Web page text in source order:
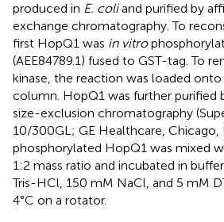
produced in E. coliand purified by
exchange chromatography. To
first HopQ1 was in vitro
(AEE84789.1) fused to GST-tag. To
kinase, the reaction was loaded onto
column. HopQ1 was further purified
size-exclusion chromatography
10/300GL; GE Healthcare, Chicago,
phosphorylated HopQ1 was mixed
1:2 mass ratio and incubated in
Tris-HCl, 150 mM NaCl, and 5 mM
4°C on a rotator.